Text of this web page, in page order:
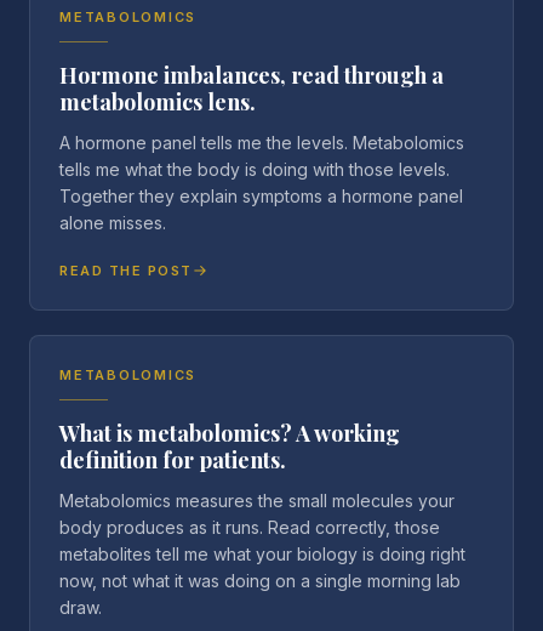
METABOLOMICS
Hormone imbalances, read through a
metabolomics lens.
A hormone panel tells me the levels. Metabolomics
tells me what the body is doing with those levels.
Together they explain symptoms a hormone panel
alone misses.
READ THE POST
METABOLOMICS
What is metabolomics? A working
definition for patients.
Metabolomics measures the small molecules your
body produces as it runs. Read correctly, those
metabolites tell me what your biology is doing right
now, not what it was doing on a single morning lab
draw.